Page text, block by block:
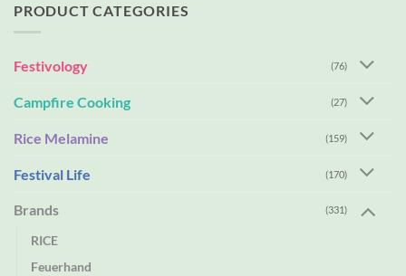
PRODUCT CATEGORIES
Festivology (76)
Campfire Cooking (27)
Rice Melamine (159)
Festival Life (170)
Brands (331)
RICE
Feuerhand